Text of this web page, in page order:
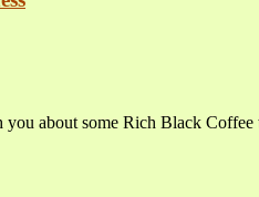
about some Rich Black Coffee